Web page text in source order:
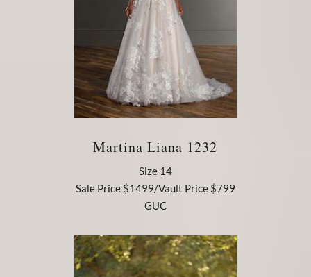
Martina Liana 1232
Size 14
Sale Price $1499/Vault Price $799
GUC